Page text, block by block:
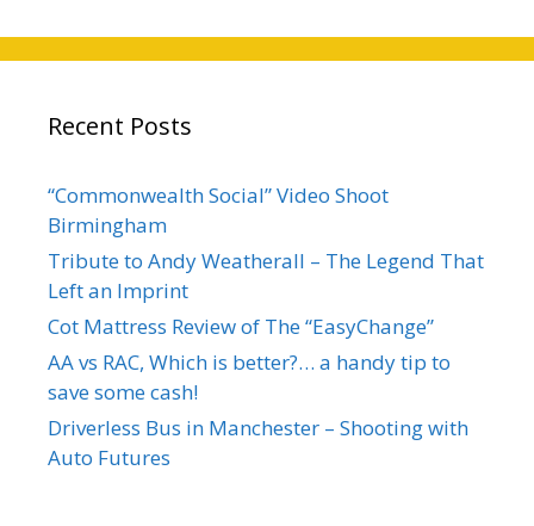
Recent Posts
“Commonwealth Social” Video Shoot
Birmingham
Tribute to Andy Weatherall – The Legend That
Left an Imprint
Cot Mattress Review of The “EasyChange”
AA vs RAC, Which is better?… a handy tip to
save some cash!
Driverless Bus in Manchester – Shooting with
Auto Futures